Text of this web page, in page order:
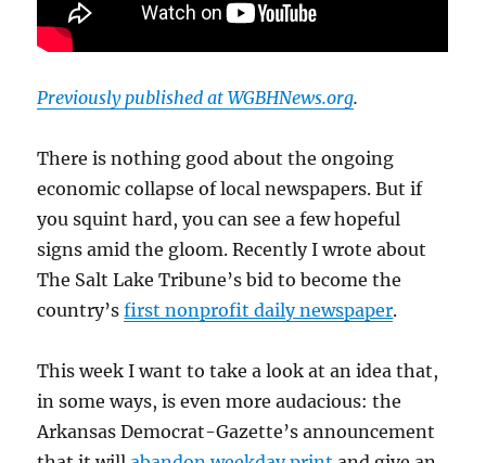
Previously published at WGBHNews.org.
There is nothing good about the ongoing
economic collapse of local newspapers. But if
you squint hard, you can see a few hopeful
signs amid the gloom. Recently I wrote about
The Salt Lake Tribune’s bid to become the
country’sfirst nonprofit daily newspaper.
This week I want to take a look at an idea that,
in some ways, is even more audacious: the
Arkansas Democrat-Gazette’s announcement